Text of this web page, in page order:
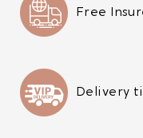
Free
Delivery